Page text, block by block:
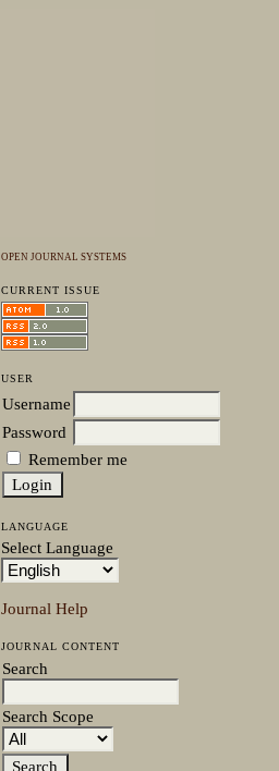
OPEN JOURNAL SYSTEMS
CURRENT ISSUE
USER
Username
Password
Remember me
LANGUAGE
Select Language
Journal Help
JOURNAL CONTENT
Search
Search Scope